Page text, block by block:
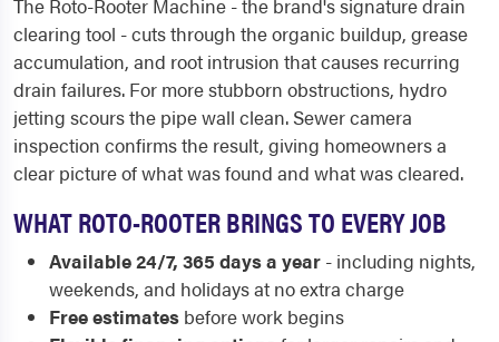
The Roto-Rooter Machine - the brand's signature drain
clearing tool - cuts through the organic buildup, grease
accumulation, and root intrusion that causes recurring
drain failures. For more stubborn obstructions, hydro
jetting scours the pipe wall clean. Sewer camera
inspection confirms the result, giving homeowners a
clear picture of what was found and what was cleared.
WHAT ROTO-ROOTER BRINGS TO EVERY JOB
Available 24/7, 365 days a year - including nights,
weekends, and holidays at no extra charge
Free estimates before work begins